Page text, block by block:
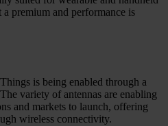
premium and performance is
is being enabled through a
variety of antennas are enabling
and markets to launch, offering
wireless connectivity.